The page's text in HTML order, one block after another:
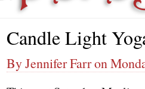
Candle Light
By Jennifer Farr on